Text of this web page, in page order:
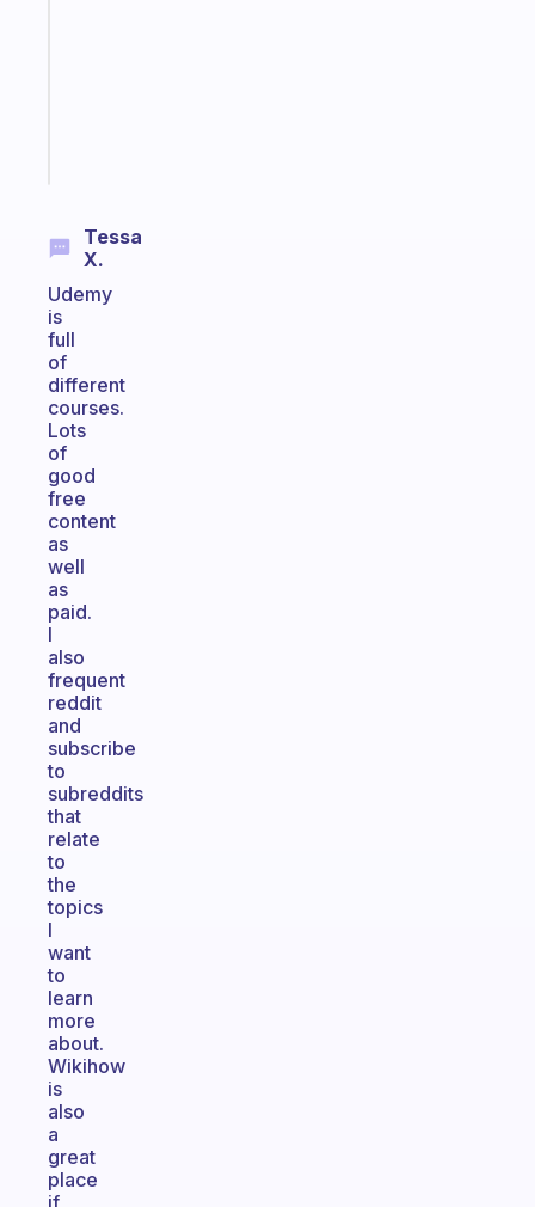
Tessa
X.
Udemy
is
full
of
different
courses.
Lots
of
good
free
content
as
well
as
paid.
I
also
frequent
reddit
and
subscribe
to
subreddits
that
relate
to
the
topics
I
want
to
learn
more
about.
Wikihow
is
also
a
great
place
if